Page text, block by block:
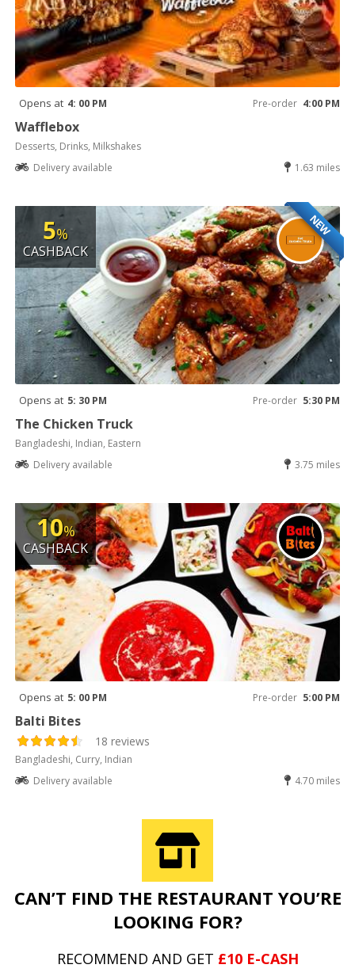
Opens at 4: 00 PM Pre-order 4:00 PM
Wafflebox
Desserts, Drinks, Milkshakes
Delivery available
1.63 miles
NEW
5%
CASHBACK
Opens at 5: 30 PM Pre-order 5:30 PM
The Chicken Truck
Bangladeshi, Indian, Eastern
Delivery available
3.75 miles
10%
CASHBACK
Opens at 5: 00 PM Pre-order 5:00 PM
Balti Bites
18 reviews
Bangladeshi, Curry, Indian
Delivery available
4.70 miles
CAN’T FIND THE RESTAURANT YOU’RE
LOOKING FOR?
RECOMMEND AND GET £10 E-CASH